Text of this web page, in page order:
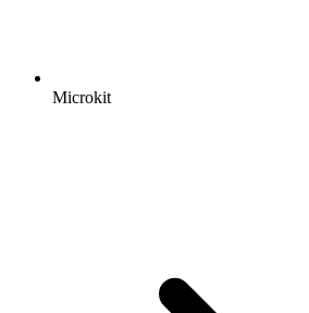
Microkit